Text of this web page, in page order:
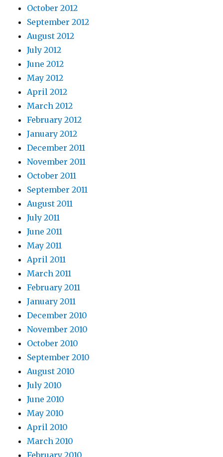
October 2012
September 2012
August 2012
July 2012
June 2012
May 2012
April 2012
March 2012
February 2012
January 2012
December 2011
November 2011
October 2011
September 2011
August 2011
July 2011
June 2011
May 2011
April 2011
March 2011
February 2011
January 2011
December 2010
November 2010
October 2010
September 2010
August 2010
July 2010
June 2010
May 2010
April 2010
March 2010